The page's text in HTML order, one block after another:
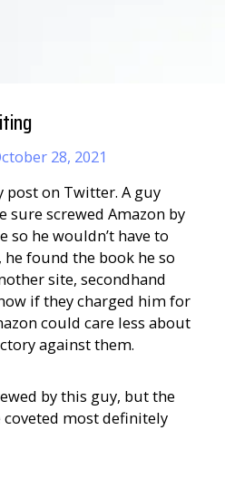
28, 2021
post on Twitter. A guy
sure screwed Amazon by
so he wouldn’t have to
found the book he so
site, secondhand
if they charged him for
could care less about
against them.
by this guy, but the
most definitely